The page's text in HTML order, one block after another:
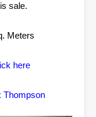
sale.
Meters
here
Thompson